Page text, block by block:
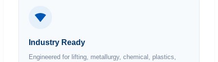
Industry Ready
Engineered for lifting, metallurgy, chemical, plastics,